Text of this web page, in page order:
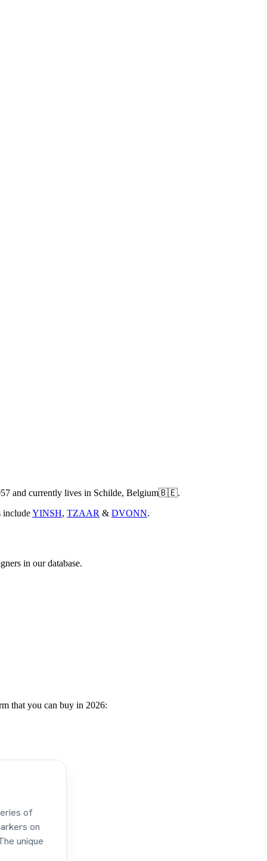
and currently lives in Schilde, Belgium🇧🇪.
includeYINSH, TZAAR & DVONN.
in our database.
that you can buy in 2026:
of
on
unique